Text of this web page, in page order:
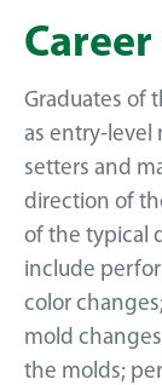
Graduates of
as entry-level
setters and
direction of
of the typical
include
color
mold
the molds;